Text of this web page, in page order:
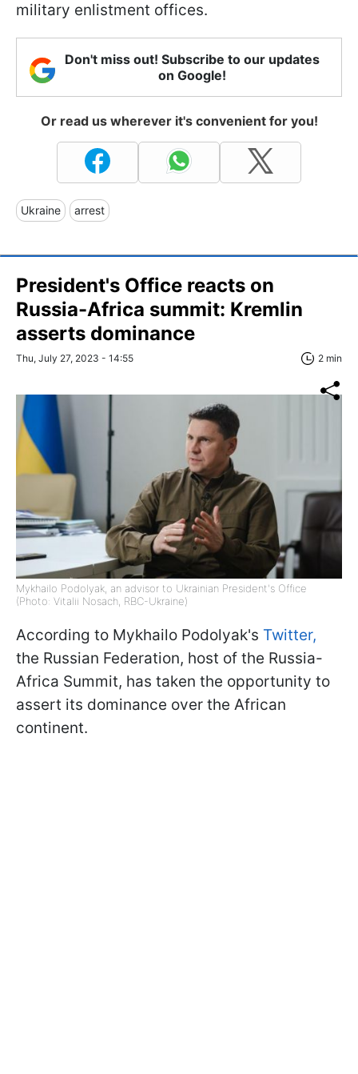
military enlistment offices.
Don't miss out! Subscribe to our updates
on Google!
Or read us wherever it's convenient for you!
Ukraine arrest
President's Office reacts on
Russia-Africa summit: Kremlin
asserts dominance
Thu, July 27, 2023 - 14:55 2 min
Mykhailo Podolyak, an advisor to Ukrainian President's Office
(Photo: Vitalii Nosach, RBC-Ukraine)
According to Mykhailo Podolyak's Twitter,
the Russian Federation, host of the Russia-
Africa Summit, has taken the opportunity to
assert its dominance over the African
continent.